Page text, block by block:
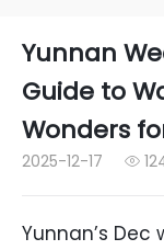
Yunnan
Guide to
Wonders
2025-12-17 
Yunnan’s